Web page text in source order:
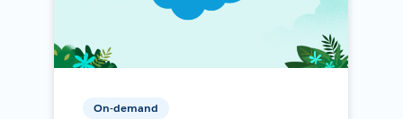
On-demand